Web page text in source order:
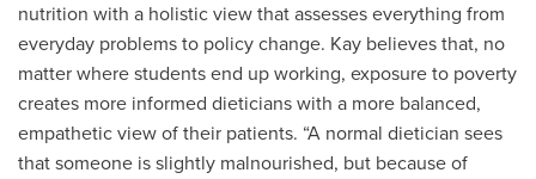
nutrition with a holistic view that assesses everything from
everyday problems to policy change. Kay believes that, no
matter where students end up working, exposure to poverty
creates more informed dieticians with a more balanced,
empathetic view of their patients. “A normal dietician sees
that someone is slightly malnourished, but because of